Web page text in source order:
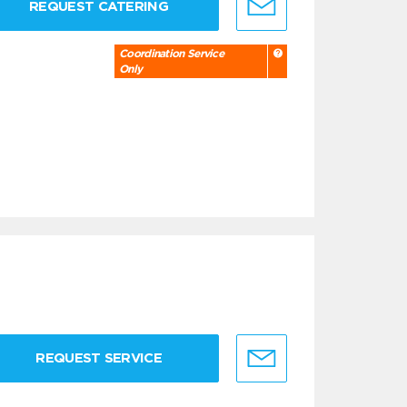
REQUEST CATERING
Coordination Service
Only
REQUEST SERVICE